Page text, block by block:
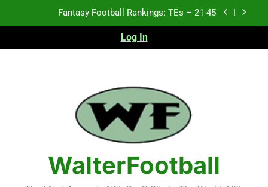
Fantasy Football Rankings: TEs – 21-45
Fantasy Football Rankings: TEs – 11-20
Fantasy Football Rankings: TEs – 21-45
Fantasy Football Rankings: TEs – 11-20
Fantasy Football Rankings: TEs – Top 10
Log In
WalterFootball